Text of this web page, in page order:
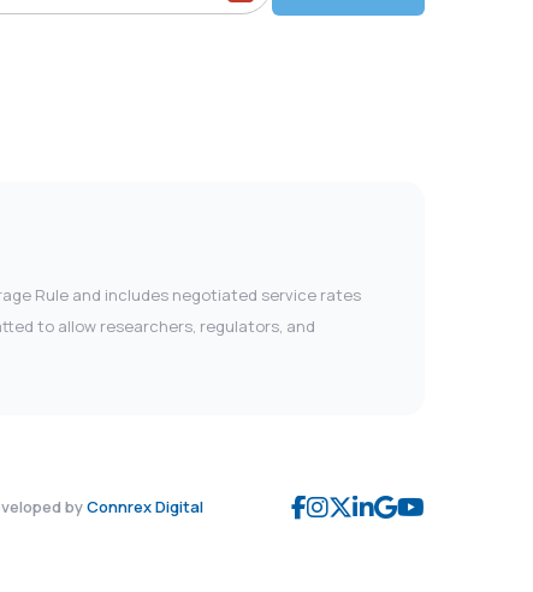
Rule and includes negotiated service rates
to allow researchers, regulators, and
byConnrex Digital